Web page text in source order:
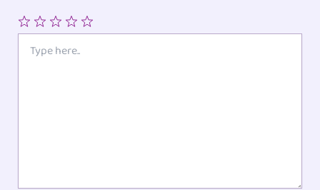
Stars
Stars
Stars
Star
here..